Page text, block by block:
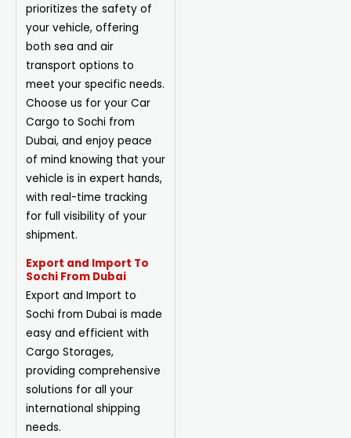
prioritizes the safety of
your vehicle, offering
both sea and air
transport options to
meet your specific needs.
Choose us for your Car
Cargo to Sochi from
Dubai, and enjoy peace
of mind knowing that your
vehicle is in expert hands,
with real-time tracking
for full visibility of your
shipment.
Export and Import To
Sochi From Dubai
Export and Import to
Sochi from Dubai is made
easy and efficient with
Cargo Storages,
providing comprehensive
solutions for all your
international shipping
needs.